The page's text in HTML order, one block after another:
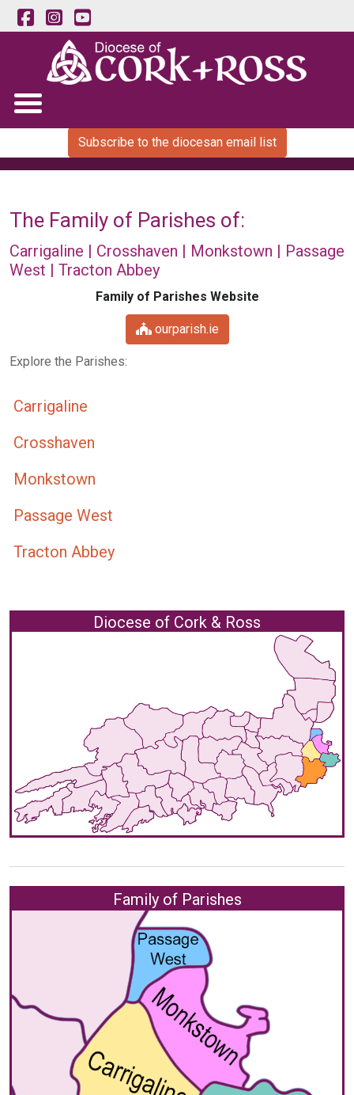
Subscribe to the diocesan email list
The Family of Parishes of:
Carrigaline | Crosshaven | Monkstown | Passage
West | Tracton Abbey
Family of Parishes Website
ourparish.ie
Explore the Parishes:
Carrigaline
Crosshaven
Monkstown
Passage West
Tracton Abbey
Diocese of Cork & Ross
Family of Parishes